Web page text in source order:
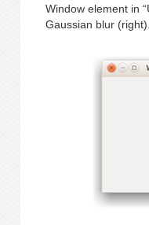
Window element in
Gaussian blur (right).